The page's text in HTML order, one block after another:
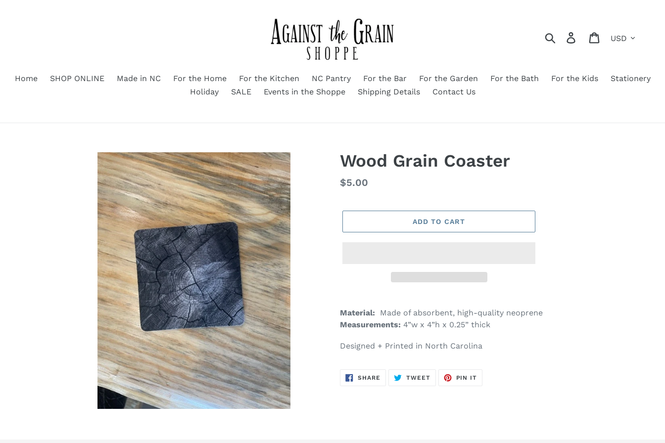
Search Log in Cart
Home SHOP ONLINE Made in NC For the Home For the Kitchen NC Pantry For the Bar For the Garden For the Bath For the Kids
Stationery
Holiday
SALE Events in the Shoppe Shipping Details Contact Us
Wood Grain Coaster
Regular
$5.00
ADD TO CART
Material:
Made of absorbent, high-quality neoprene
Measurements: 4”w x 4”h x 0.25” thick
Designed + Printed in North Carolina
SHARE SHARE
TWEETTWEET
PIN IT